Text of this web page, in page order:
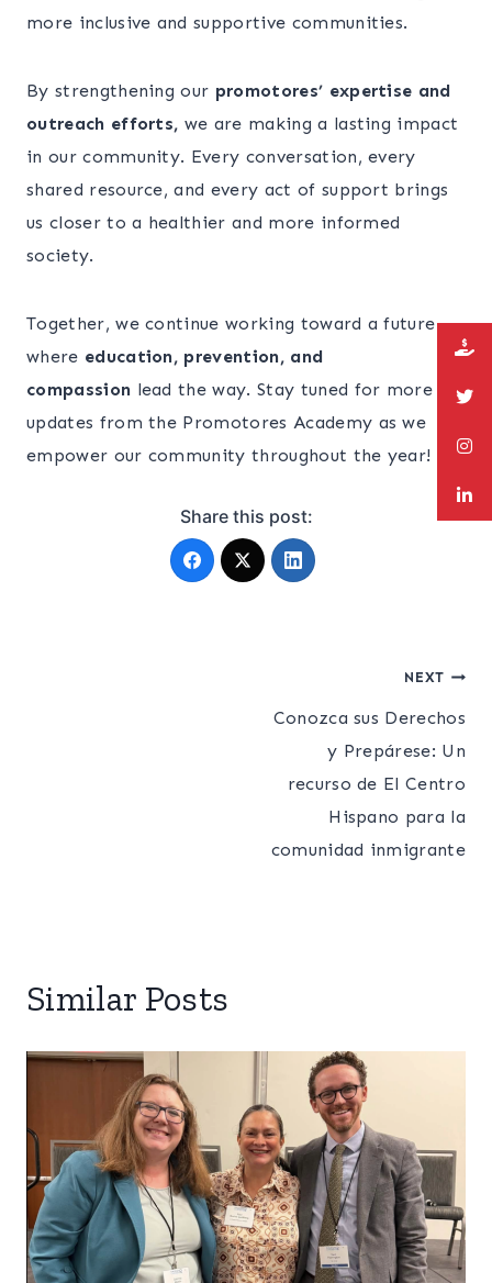
more inclusive and supportive communities.
By strengthening our promotores’ expertise and
outreach efforts, we are making a lasting impact
in our community. Every conversation, every
shared resource, and every act of support brings
us closer to a healthier and more informed
society.
Together, we continue working toward a future
where education, prevention, and
compassion lead the way. Stay tuned for more
updates from the Promotores Academy as we
empower our community throughout the year!
Share this post:
NEXT
Conozca sus Derechos
y Prepárese: Un
recurso de El Centro
Hispano para la
comunidad inmigrante
Similar Posts